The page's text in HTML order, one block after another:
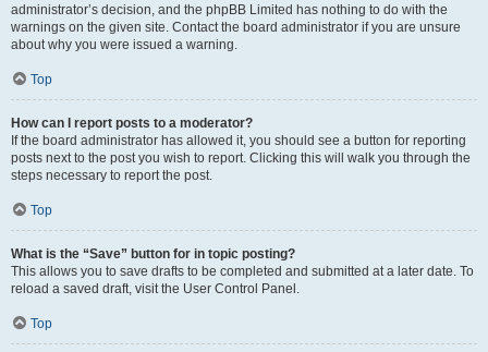
administrator’s decision, and the phpBB Limited has nothing to do with the
warnings on the given site. Contact the board administrator if you are unsure
about why you were issued a warning.
Top
How can I report posts to a moderator?
If the board administrator has allowed it, you should see a button for reporting
posts next to the post you wish to report. Clicking this will walk you through the
steps necessary to report the post.
Top
What is the “Save” button for in topic posting?
This allows you to save drafts to be completed and submitted at a later date. To
reload a saved draft, visit the User Control Panel.
Top